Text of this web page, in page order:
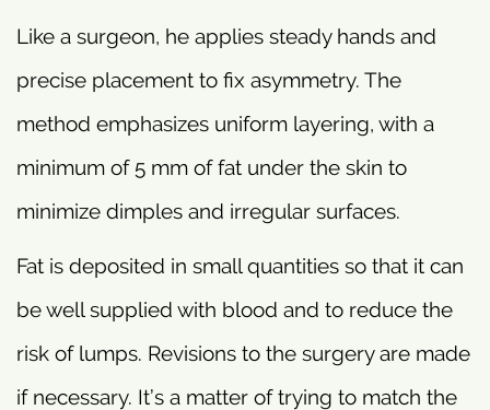
Like a surgeon, he applies steady hands and
precise placement to fix asymmetry. The
method emphasizes uniform layering, with a
minimum of 5 mm of fat under the skin to
minimize dimples and irregular surfaces.
Fat is deposited in small quantities so that it can
be well supplied with blood and to reduce the
risk of lumps. Revisions to the surgery are made
if necessary. It’s a matter of trying to match the